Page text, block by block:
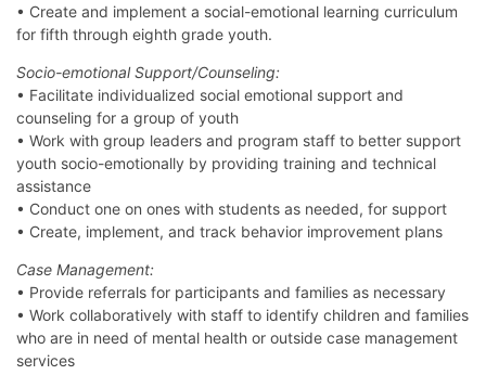
• Create and implement a social-emotional learning curriculum
for fifth through eighth grade youth.
Socio-emotional Support/Counseling:
• Facilitate individualized social emotional support and
counseling for a group of youth
• Work with group leaders and program staff to better support
youth socio-emotionally by providing training and technical
assistance
• Conduct one on ones with students as needed, for support
• Create, implement, and track behavior improvement plans
Case Management:
• Provide referrals for participants and families as necessary
• Work collaboratively with staff to identify children and families
who are in need of mental health or outside case management
services